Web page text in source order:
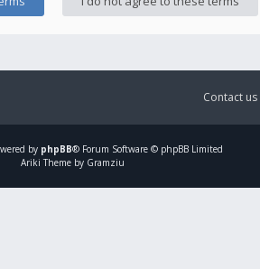
Contact us
by phpBB® Forum Software © phpBB Limited
Ariki Theme by Gramziu